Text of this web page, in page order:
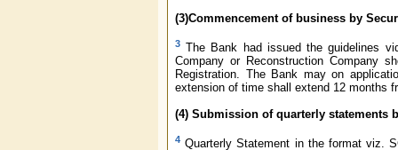
(3)Commencement of business by
3 The Bank had issued the guidelines
Company or Reconstruction Company
Registration. The Bank may on
extension of time shall extend 12 months
(4) Submission of quarterly statements
4 Quarterly Statement in the format viz.